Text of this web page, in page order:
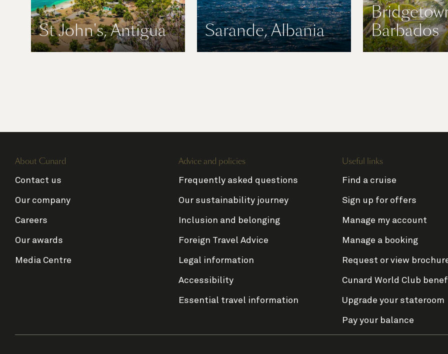
St John's, Antigua Sarande, Albania
Barbados
About Cunard
Contact us
Our company
Careers
Our awards
Media Centre
Advice and policies
Frequently asked questions
Our sustainability journey
Inclusion and belonging
Foreign Travel Advice
Legal information
Accessibility
Essential travel information
Useful links
Find a cruise
Sign up for offers
Manage my account
Manage a booking
Request or view
Cunard World Club
Upgrade your stateroom
Pay your balance